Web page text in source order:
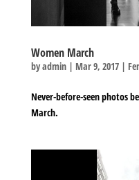
Women March
byadmin| Mar 9, 2017|
Never-before-seen photos
March.